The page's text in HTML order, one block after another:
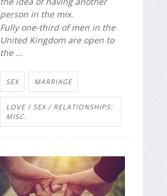
person in the mix.
Fully one-third of men in the
United Kingdom are open to
the ...
SEX MARRIAGE
LOVE / SEX / RELATIONSHIPS:
MISC.